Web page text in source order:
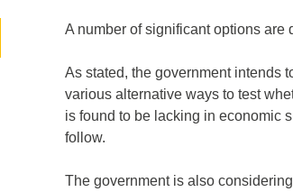
A number of significant options are
As stated, the government intends
various alternative ways to test
is found to be lacking in economic
follow.
The government is also